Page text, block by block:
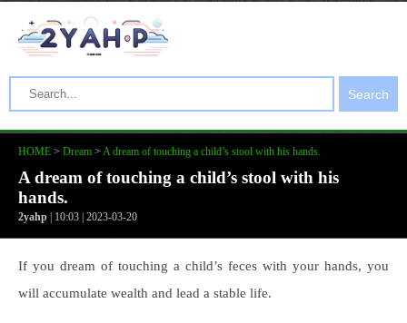
Search
HOME > Dream > A dream of touching a child’s stool with his hands.
A dream of touching a child’s stool with his
hands.
2yahp | 10:03 | 2023-03-20
If you dream of touching a child’s feces with your hands, you
will accumulate wealth and lead a stable life.